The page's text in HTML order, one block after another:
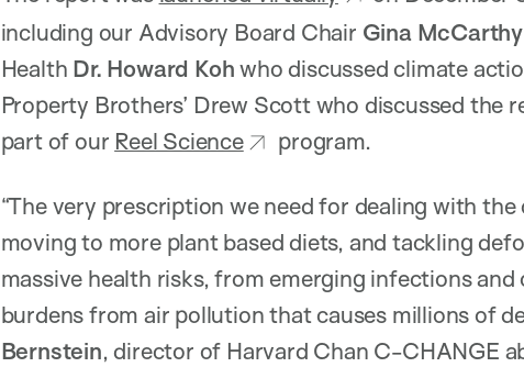
including our Advisory Board Chair Gina McCarthy
Health Dr. Howard Kohwho discussed climate
Property Brothers’ Drew Scott who discussed
part of our Reel Science program.
“The very prescription we need for dealing with
moving to more plant based diets, and tackling
massive health risks, from emerging infections
burdens from air pollution that causes millions of
Bernstein, director of Harvard Chan C-CHANGE